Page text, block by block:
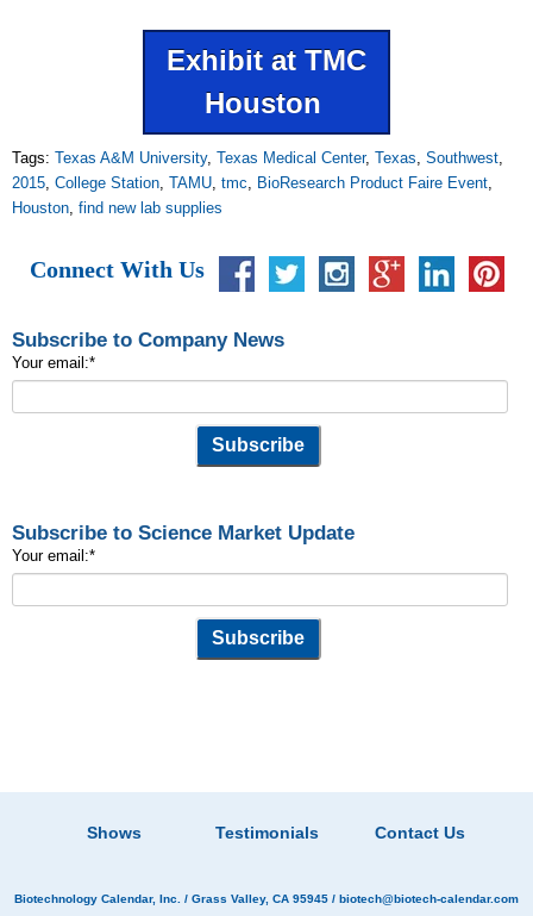
Exhibit at TMC
Houston
Tags: Texas A&M University, Texas Medical Center, Texas, Southwest,
2015, College Station, TAMU, tmc, BioResearch Product Faire Event,
Houston, find new lab supplies
Connect With Us
Subscribe to Company News
Your email:*
Subscribe to Science Market Update
Your email:*
Shows Testimonials Contact Us
Biotechnology Calendar, Inc. / Grass Valley, CA 95945 / biotech@biotech-calendar.com